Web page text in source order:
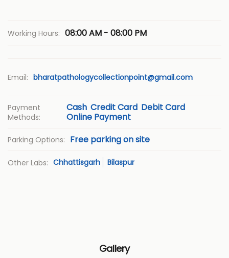
Working Hours: 08:00 AM - 08:00 PM
Email: bharatpathologycollectionpoint@gmail.com
Payment
Methods:
Cash Credit Card Debit Card
Online Payment
Parking Options: Free parking on site
Other Labs: Chhattisgarh Bilaspur
Gallery